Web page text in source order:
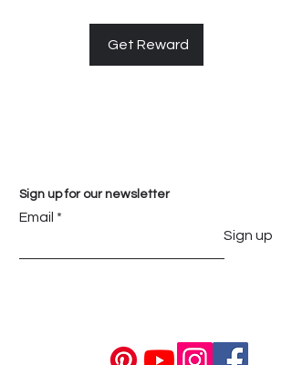
Get Reward
Sign up for our newsletter
Email
Sign up